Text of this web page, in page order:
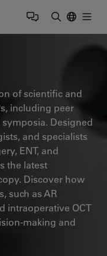
of scientific and
including peer
Designed
and specialists
ENT, and
the latest
Discover how
such as AR
intraoperative OCT
making and